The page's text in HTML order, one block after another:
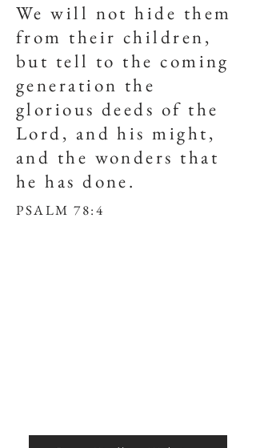
We will not hide them
from their children,
but tell to the coming
generation the
glorious deeds of the
Lord, and his might,
and the wonders that
he has done.
PSALM 78:4